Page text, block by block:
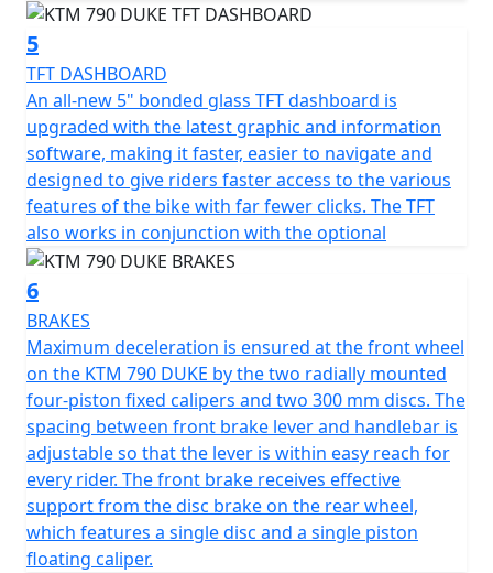
5
TFT DASHBOARD
An all-new 5" bonded glass TFT dashboard is
upgraded with the latest graphic and information
software, making it faster, easier to navigate and
designed to give riders faster access to the various
features of the bike with far fewer clicks. The TFT
also works in conjunction with the optional
6
BRAKES
Maximum deceleration is ensured at the front wheel
on the KTM 790 DUKE by the two radially mounted
four-piston fixed calipers and two 300 mm discs. The
spacing between front brake lever and handlebar is
adjustable so that the lever is within easy reach for
every rider. The front brake receives effective
support from the disc brake on the rear wheel,
which features a single disc and a single piston
floating caliper.